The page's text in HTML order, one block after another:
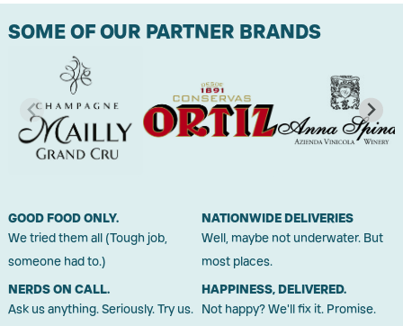
SOME OF OUR PARTNER BRANDS
GOOD FOOD ONLY.
We tried them all (Tough job,
someone had to.)
NATIONWIDE DELIVERIES
Well, maybe not underwater. But
most places.
NERDS ON CALL.
Ask us anything. Seriously. Try us.
HAPPINESS, DELIVERED.
Not happy? We'll fix it. Promise.